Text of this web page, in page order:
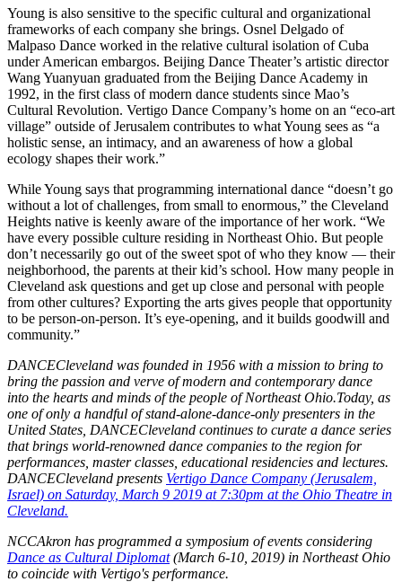
Young is also sensitive to the specific cultural and organizational
frameworks of each company she brings. Osnel Delgado of
Malpaso Dance worked in the relative cultural isolation of Cuba
under American embargos. Beijing Dance Theater’s artistic director
Wang Yuanyuan graduated from the Beijing Dance Academy in
1992, in the first class of modern dance students since Mao’s
Cultural Revolution. Vertigo Dance Company’s home on an “eco-art
village” outside of Jerusalem contributes to what Young sees as “a
holistic sense, an intimacy, and an awareness of how a global
ecology shapes their work.”
While Young says that programming international dance “doesn’t go
without a lot of challenges, from small to enormous,” the Cleveland
Heights native is keenly aware of the importance of her work. “We
have every possible culture residing in Northeast Ohio. But people
don’t necessarily go out of the sweet spot of who they know — their
neighborhood, the parents at their kid’s school. How many people in
Cleveland ask questions and get up close and personal with people
from other cultures? Exporting the arts gives people that opportunity
to be person-on-person. It’s eye-opening, and it builds goodwill and
community.”
DANCECleveland was founded in 1956 with a mission to bring to
bring the passion and verve of modern and contemporary dance
into the hearts and minds of the people of Northeast Ohio.Today, as
one of only a handful of stand-alone-dance-only presenters in the
United States, DANCECleveland continues to curate a dance series
that brings world-renowned dance companies to the region for
performances, master classes, educational residencies and lectures.
DANCECleveland presents Vertigo Dance Company (Jerusalem,
Israel) on Saturday, March 9 2019 at 7:30pm at the Ohio Theatre in
Cleveland.
NCCAkron has programmed a symposium of events considering
Dance as Cultural Diplomat(March 6-10, 2019) in Northeast Ohio
to coincide with Vertigo's performance.